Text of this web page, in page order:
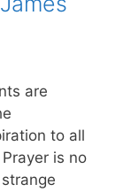
are
to all
is no